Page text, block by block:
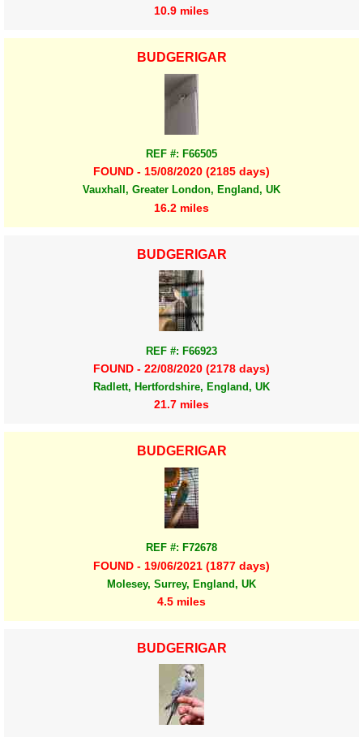
10.9 miles
BUDGERIGAR
REF #: F66505
FOUND - 15/08/2020 (2185 days)
Vauxhall, Greater London, England, UK
16.2 miles
BUDGERIGAR
REF #: F66923
FOUND - 22/08/2020 (2178 days)
Radlett, Hertfordshire, England, UK
21.7 miles
BUDGERIGAR
REF #: F72678
FOUND - 19/06/2021 (1877 days)
Molesey, Surrey, England, UK
4.5 miles
BUDGERIGAR